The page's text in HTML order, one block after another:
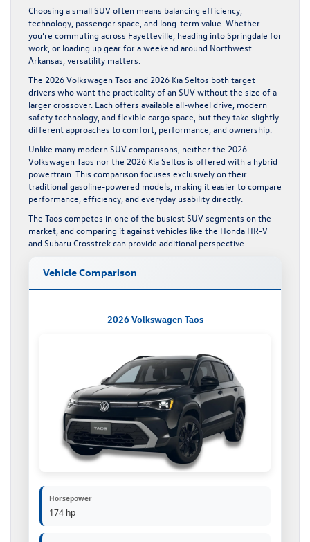
Choosing a small SUV often means balancing efficiency,
technology, passenger space, and long-term value. Whether
you’re commuting across Fayetteville, heading into Springdale for
work, or loading up gear for a weekend around Northwest
Arkansas, versatility matters.
The 2026 Volkswagen Taos and 2026 Kia Seltos both target
drivers who want the practicality of an SUV without the size of a
larger crossover. Each offers available all-wheel drive, modern
safety technology, and flexible cargo space, but they take slightly
different approaches to comfort, performance, and ownership.
Unlike many modern SUV comparisons, neither the 2026
Volkswagen Taos nor the 2026 Kia Seltos is offered with a hybrid
powertrain. This comparison focuses exclusively on their
traditional gasoline-powered models, making it easier to compare
performance, efficiency, and everyday usability directly.
The Taos competes in one of the busiest SUV segments on the
market, and comparing it against vehicles like the Honda HR-V
and Subaru Crosstrekcan provide additional perspective
Vehicle Comparison
2026 Volkswagen Taos
Horsepower
174 hp